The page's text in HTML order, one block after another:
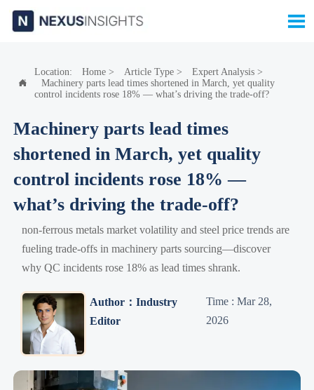


Location: Home> Article Type> Expert Analysis>
Machinery parts lead times shortened in March, yet quality
control incidents rose 18% — what’s driving the trade-off?
Machinery parts lead times
shortened in March, yet quality
control incidents rose 18% —
what’s driving the trade-off?
non-ferrous metals market volatility and steel price trends are
fueling trade-offs in machinery parts sourcing—discover
why QC incidents rose 18% as lead times shrank.
Author：Industry
Editor
Time : Mar 28,
2026